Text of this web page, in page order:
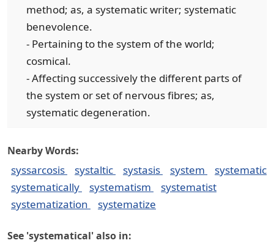
method; as, a systematic writer; systematic
benevolence.
- Pertaining to the system of the world;
cosmical.
- Affecting successively the different parts of
the system or set of nervous fibres; as,
systematic degeneration.
Nearby Words:
syssarcosis systaltic systasis system
systematic
systematically
systematism
systematist
systematization
systematize
See 'systematical' also in: